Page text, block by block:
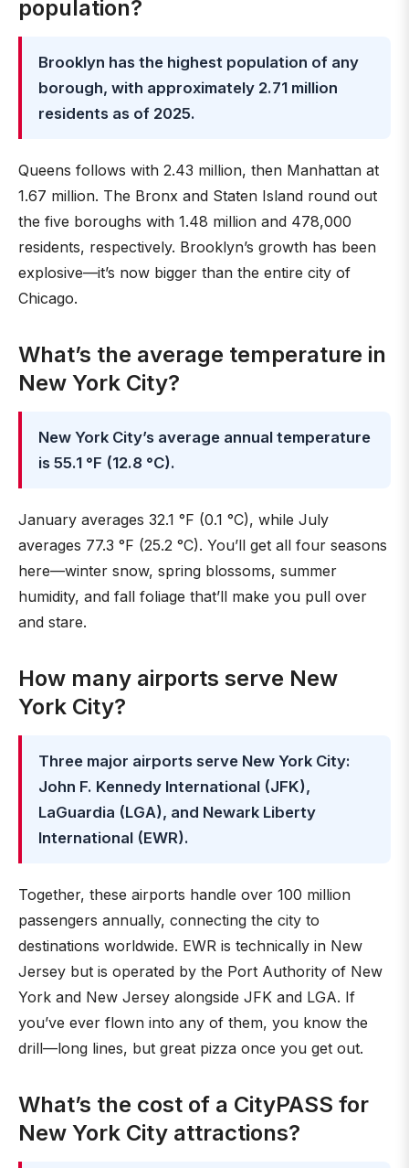
population?
Brooklyn has the highest population of any
borough, with approximately 2.71 million
residents as of 2025.
Queens follows with 2.43 million, then Manhattan at
1.67 million. The Bronx and Staten Island round out
the five boroughs with 1.48 million and 478,000
residents, respectively. Brooklyn’s growth has been
explosive—it’s now bigger than the entire city of
Chicago.
What’s the average temperature in
New York City?
New York City’s average annual temperature
is 55.1 °F (12.8 °C).
January averages 32.1 °F (0.1 °C), while July
averages 77.3 °F (25.2 °C). You’ll get all four seasons
here—winter snow, spring blossoms, summer
humidity, and fall foliage that’ll make you pull over
and stare.
How many airports serve New
York City?
Three major airports serve New York City:
John F. Kennedy International (JFK),
LaGuardia (LGA), and Newark Liberty
International (EWR).
Together, these airports handle over 100 million
passengers annually, connecting the city to
destinations worldwide. EWR is technically in New
Jersey but is operated by the Port Authority of New
York and New Jersey alongside JFK and LGA. If
you’ve ever flown into any of them, you know the
drill—long lines, but great pizza once you get out.
What’s the cost of a CityPASS for
New York City attractions?